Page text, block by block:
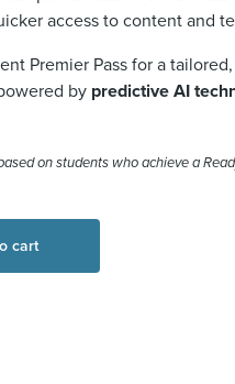
access to content and
Premier Pass for a
by predictive AI
on students who achieve a
cart